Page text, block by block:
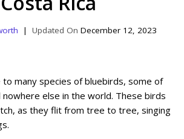
December 12, 2023
to many species of bluebirds, some of
nowhere else in the world. These birds
as they flit from tree to tree, singing